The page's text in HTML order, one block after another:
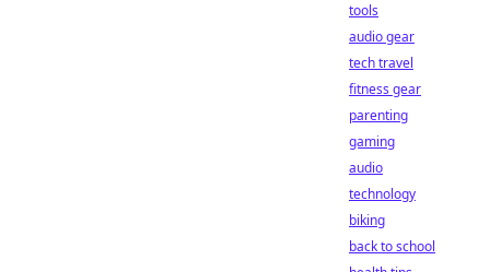
tools
audio gear
tech travel
fitness gear
parenting
gaming
audio
technology
biking
back to school